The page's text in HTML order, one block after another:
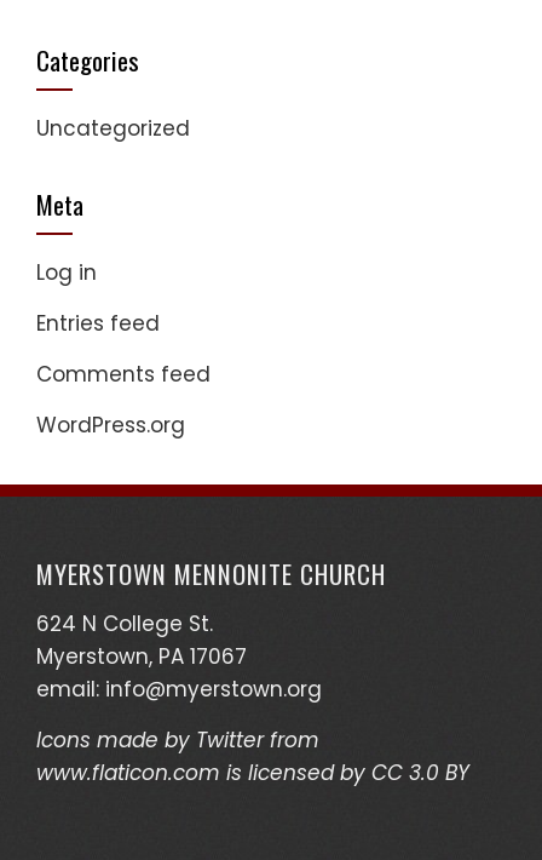
Categories
Uncategorized
Meta
Log in
Entries feed
Comments feed
WordPress.org
MYERSTOWN MENNONITE CHURCH
624 N College St.
Myerstown, PA 17067
email: info@myerstown.org
Icons made by Twitterfrom
www.flaticon.com is licensed by CC 3.0 BY